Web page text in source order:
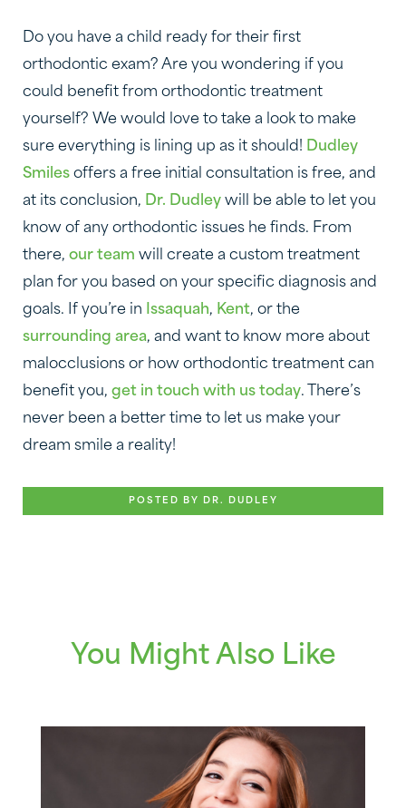
Do you have a child ready for their first
orthodontic exam? Are you wondering if you
could benefit from orthodontic treatment
yourself? We would love to take a look to make
sure everything is lining up as it should! Dudley
Smiles offers a free initial consultation is free, and
at its conclusion, Dr. Dudley will be able to let you
know of any orthodontic issues he finds. From
there, our team will create a custom treatment
plan for you based on your specific diagnosis and
goals. If you’re in
Issaquah, Kent, or the
surrounding area, and want to know more about
malocclusions or how orthodontic treatment can
benefit you, get in touch with us today. There’s
never been a better time to let us make your
dream smile a reality!
POSTED BY DR. DUDLEY
You Might Also Like